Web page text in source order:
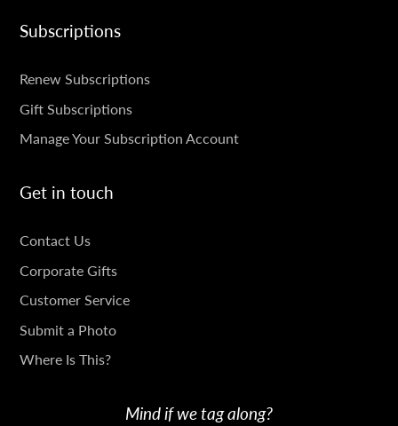
Subscriptions
SUBSCRIPTIONS
Renew Subscriptions
Gift Subscriptions
Manage Your Subscription Account
Get in touch
GET
IN
TOUCH
Contact Us
Corporate Gifts
Customer Service
Submit a Photo
Where Is This?
Mind if we tag along?